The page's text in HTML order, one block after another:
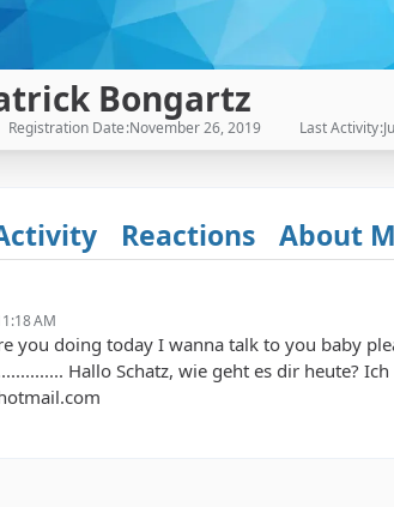
Bongartz
Registration Date November 26, 2019 Last Activity
Reactions About
AM
you doing today I wanna talk to you baby
Hallo Schatz, wie geht es dir heute?